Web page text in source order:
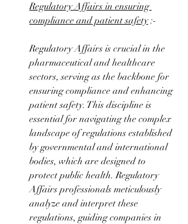
Regulatory Affairs in ensuring
compliance and patient safety :-
Regulatory Affairs is crucial in the
pharmaceutical and healthcare
sectors, serving as the backbone for
ensuring compliance and enhancing
patient safety. This discipline is
essential for navigating the complex
landscape of regulations established
by governmental and international
bodies, which are designed to
protect public health. Regulatory
Affairs professionals meticulously
analyze and interpret these
regulations, guiding companies in